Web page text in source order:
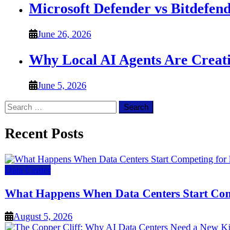
Microsoft Defender vs
June 26, 2026
Why Local AI Agents Are
June 5, 2026
Search
for:
Recent Posts
Data Center
What Happens When Data Centers Start
August 5, 2026